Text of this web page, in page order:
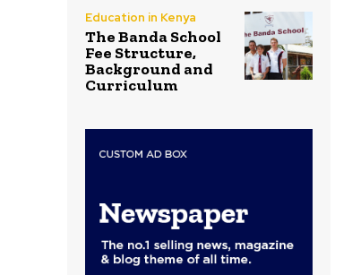
Education in Kenya
The Banda School
Fee Structure,
Background and
Curriculum